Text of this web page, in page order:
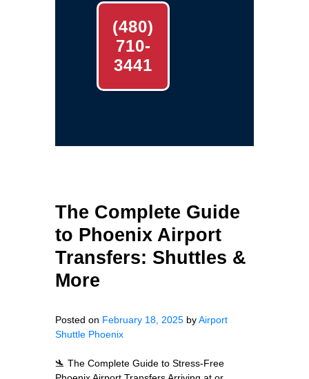
(480)
710-
3441
The Complete Guide
to Phoenix Airport
Transfers: Shuttles &
More
Posted on February 18, 2025 byAirport
Shuttle Phoenix
🛬 The Complete Guide to Stress-Free